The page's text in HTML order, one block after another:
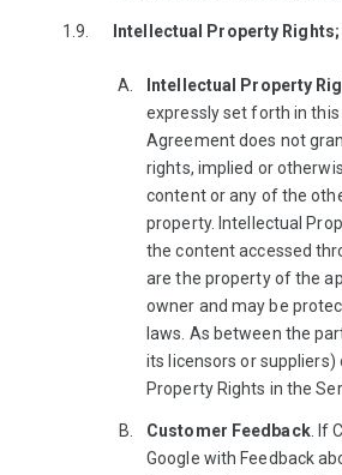
Intellectual Property
Intellectual Property
expressly set forth in
Agreement does not
rights, implied or
content or any of the
property. Intellectual
the content accessed
are the property of the
owner and may be
laws. As between the
its licensors or suppliers)
Property Rights in the
Customer Feedback. If
Google with Feedback